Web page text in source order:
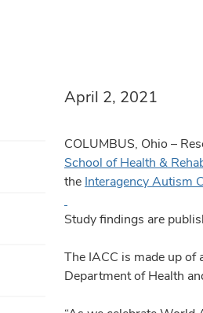
April 2, 2021
COLUMBUS, Ohio –
School of Health &
the Interagency Autism
Study findings are
The IACC is made up of
Department of Health